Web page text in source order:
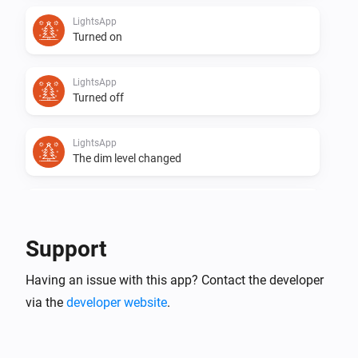
LightsApp
Turned on
LightsApp
Turned off
LightsApp
The dim level changed
Turned off
Support
Having an issue with this app? Contact the developer
via the developer website.